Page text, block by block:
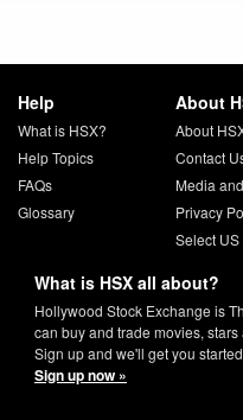
Help
What is HSX?
Help Topics
FAQs
Glossary
About
About
Contact
Media
Privacy
Select
What is HSX all about?
Hollywood Stock Exchange is
can buy and trade movies,
Sign up and we'll get you
Sign up now »